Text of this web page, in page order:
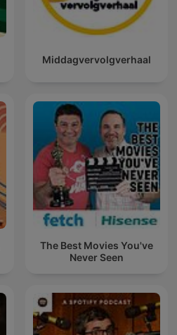
Middagvervolgverhaal
The Best Movies You've
Never Seen